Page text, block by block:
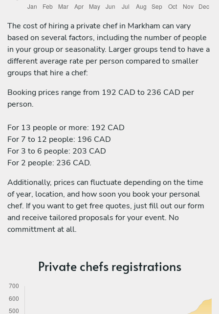
The cost of hiring a private chef in Markham can vary
based on several factors, including the number of people
in your group or seasonality. Larger groups tend to have a
different average rate per person compared to smaller
groups that hire a chef:
Booking prices range from 192 CAD to 236 CAD per
person.
For 13 people or more: 192 CAD
For 7 to 12 people: 196 CAD
For 3 to 6 people: 203 CAD
For 2 people: 236 CAD.
Additionally, prices can fluctuate depending on the time
of year, location, and how soon you book your personal
chef. If you want to get free quotes, just fill out our form
and receive tailored proposals for your event. No
committment at all.
Private chefs registrations